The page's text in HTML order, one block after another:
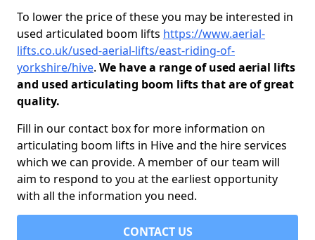
To lower the price of these you may be interested in
used articulated boom lifts https://www.aerial-
lifts.co.uk/used-aerial-lifts/east-riding-of-
yorkshire/hive. We have a range of used aerial lifts
and used articulating boom lifts that are of great
quality.
Fill in our contact box for more information on
articulating boom lifts in Hive and the hire services
which we can provide. A member of our team will
aim to respond to you at the earliest opportunity
with all the information you need.
CONTACT US